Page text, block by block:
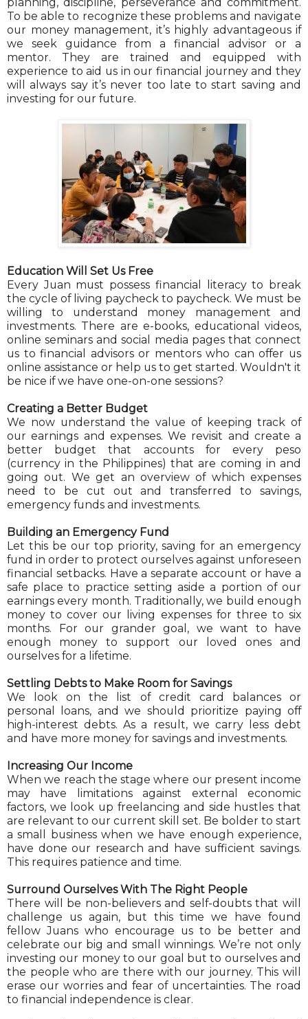
To be able to recognize these problems and navigate
our money management, it’s highly advantageous if
we seek guidance from a financial advisor or a
mentor. They are trained and equipped with
experience to aid us in our financial journey and they
will always say it’s never too late to start saving and
investing for our future.
Education Will Set Us Free
Every Juan must possess financial literacy to break
the cycle of living paycheck to paycheck. We must be
willing to understand money management and
investments. There are e-books, educational videos,
online seminars and social media pages that connect
us to financial advisors or mentors who can offer us
online assistance or help us to get started. Wouldn't it
be nice if we have one-on-one sessions?
Creating a Better Budget
We now understand the value of keeping track of
our earnings and expenses. We revisit and create a
better budget that accounts for every peso
(currency in the Philippines) that are coming in and
going out. We get an overview of which expenses
need to be cut out and transferred to savings,
emergency funds and investments.
Building an Emergency Fund
Let this be our top priority, saving for an emergency
fund in order to protect ourselves against unforeseen
financial setbacks. Have a separate account or have a
safe place to practice setting aside a portion of our
earnings every month. Traditionally, we build enough
money to cover our living expenses for three to six
months. For our grander goal, we want to have
enough money to support our loved ones and
ourselves for a lifetime.
Settling Debts to Make Room for Savings
We look on the list of credit card balances or
personal loans, and we should prioritize paying off
high-interest debts. As a result, we carry less debt
and have more money for savings and investments.
Increasing Our Income
When we reach the stage where our present income
may have limitations against external economic
factors, we look up freelancing and side hustles that
are relevant to our current skill set. Be bolder to start
a small business when we have enough experience,
have done our research and have sufficient savings.
This requires patience and time.
Surround Ourselves With The Right People
There will be non-believers and self-doubts that will
challenge us again, but this time we have found
fellow Juans who encourage us to be better and
celebrate our big and small winnings. We’re not only
investing our money to our goal but to ourselves and
the people who are there with our journey. This will
erase our worries and fear of uncertainties. The road
to financial independence is clear.